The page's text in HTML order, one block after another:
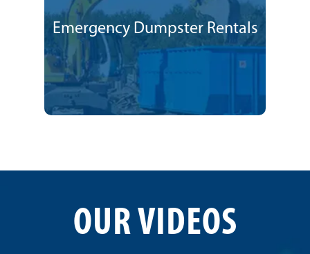
Emergency Dumpster Rentals
OUR VIDEOS